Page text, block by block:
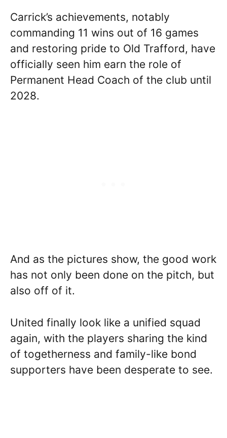
Carrick’s achievements, notably
commanding 11 wins out of 16 games
and restoring pride to Old Trafford, have
officially seen him earn the role of
Permanent Head Coach of the club until
2028.
And as the pictures show, the good work
has not only been done on the pitch, but
also off of it.
United finally look like a unified squad
again, with the players sharing the kind
of togetherness and family-like bond
supporters have been desperate to see.